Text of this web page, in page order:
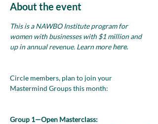
About the event
This is a NAWBO Institute program for
women with businesses with $1 million and
up in annual revenue. Learn more here.
Circle members, plan to join your
Mastermind Groups this month:
Group 1—Open Masterclass: